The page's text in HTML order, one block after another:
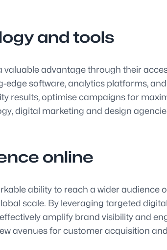
and tools
advantage through their
software, analytics platforms,
results, optimise campaigns for
digital marketing and design
online
ability to reach a wider audience
scale. By leveraging targeted
amplify brand visibility and
avenues for customer acquisition